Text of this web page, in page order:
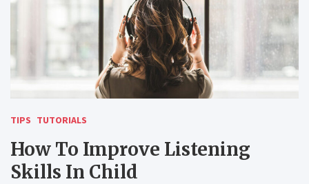
TIPS TUTORIALS
How To Improve Listening
Skills In Child